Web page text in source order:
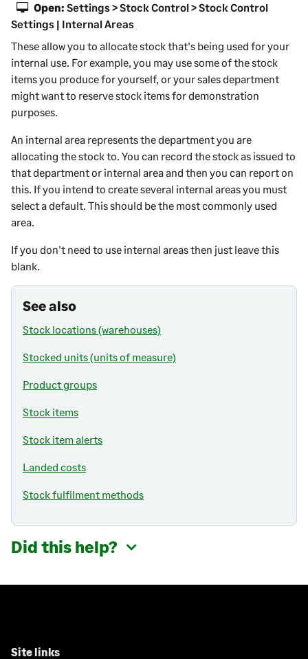
Open: Settings > Stock Control > Stock Control
Settings | Internal Areas
These allow you to allocate stock that's being used for your
internal use. For example, you may use some of the stock
items you produce for yourself, or your sales department
might want to reserve stock items for demonstration
purposes.
An internal area represents the department you are
allocating the stock to. You can record the stock as issued to
that department or internal area and then you can report on
this. If you intend to create several internal areas you must
select a default. This should be the most commonly used
area.
If you don't need to use internal areas then just leave this
blank.
See also
Stock locations (warehouses)
Stocked units (units of measure)
Product groups
Stock items
Stock item alerts
Landed costs
Stock fulfilment methods
Did this help?
Site links